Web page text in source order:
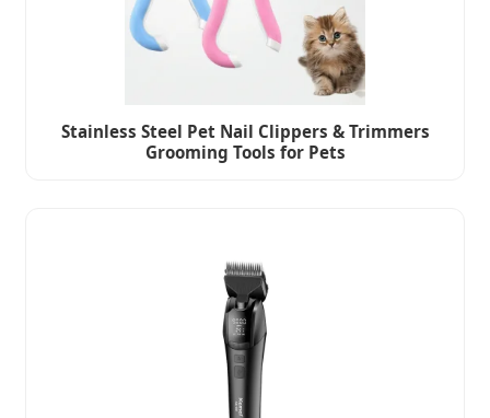
Stainless Steel Pet Nail Clippers & Trimmers
Grooming Tools for Pets